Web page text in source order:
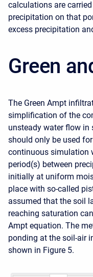
calculations are
precipitation on that
excess precipitation
Green
The Green Ampt
simplification of the
unsteady water flow in
should only be used
continuous simulation
period(s) between
initially at uniform
place with so-called
assumed that the soil
reaching saturation
Ampt equation. The
ponding at the soil-air
shown in Figure 5.